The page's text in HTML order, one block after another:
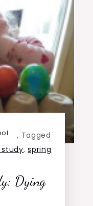
, Tagged
,spring
Dying